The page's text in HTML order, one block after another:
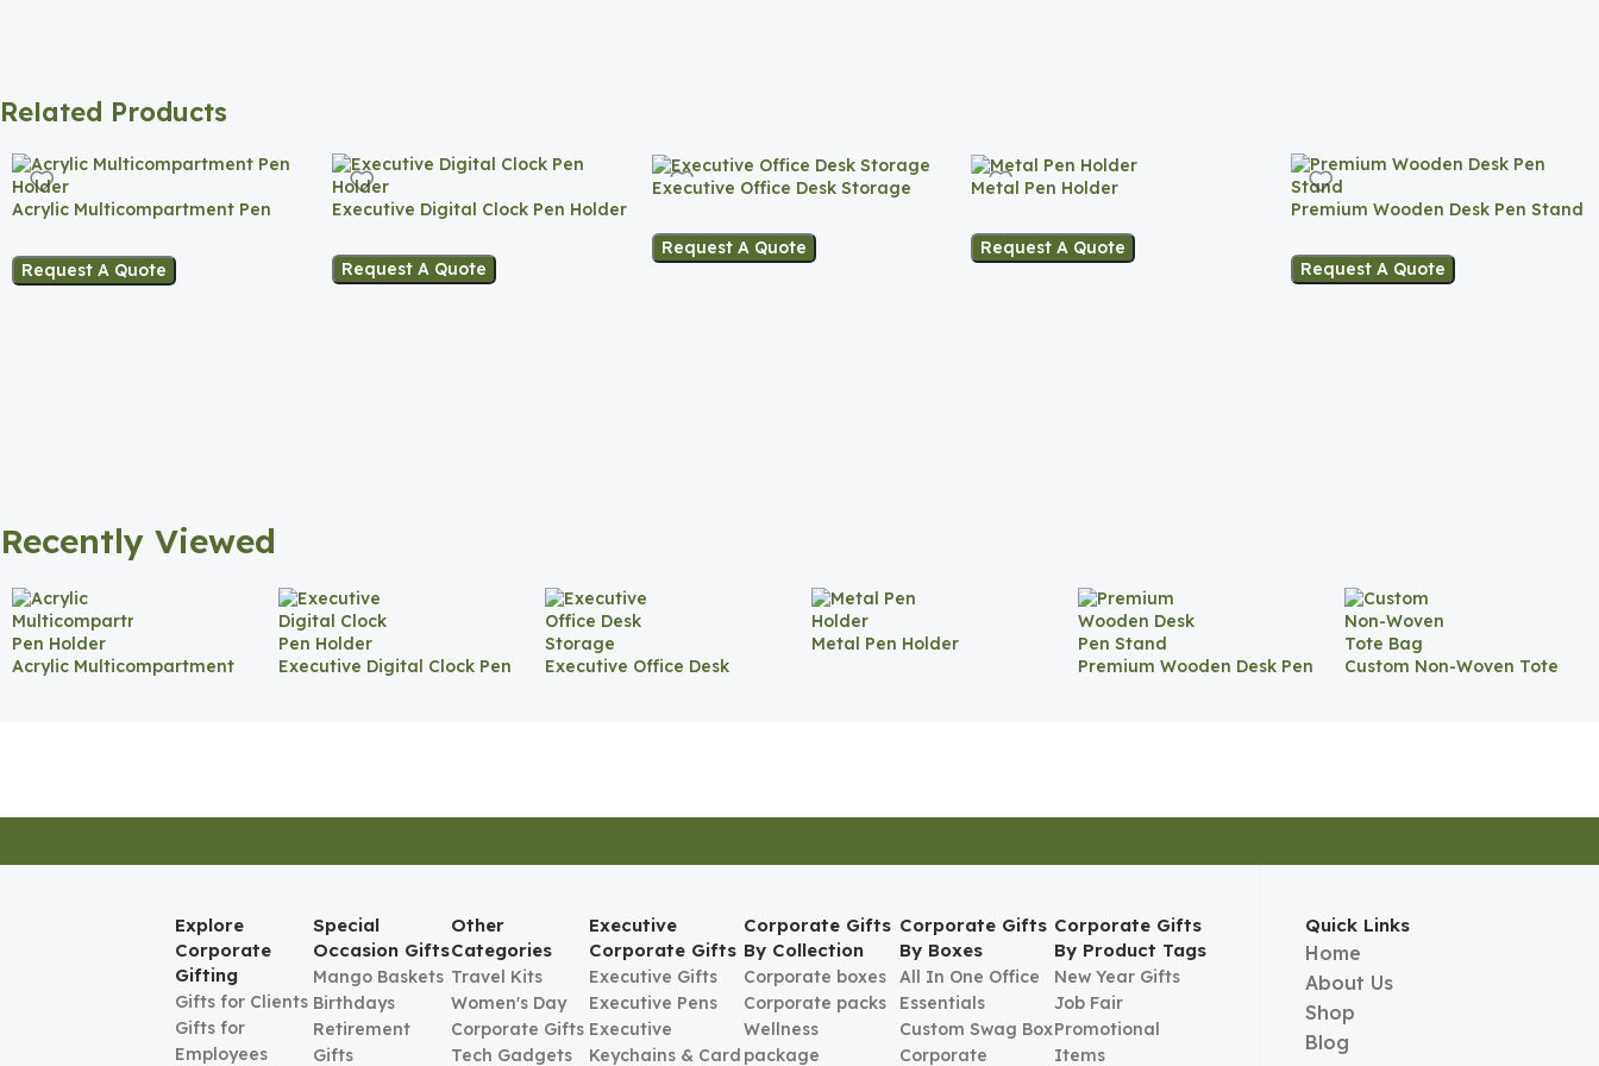
Related Products
Acrylic Multicompartment Pen
Request A Quote
Executive Digital Clock Pen Holder
Request A Quote
Executive Office Desk Storage
Request A Quote
Metal Pen Holder
Request A Quote
Premium Wooden Desk Pen Stand
Request A Quote
Recently Viewed
Acrylic Multicompartment
Executive Digital Clock Pen
Executive Office Desk
Metal Pen Holder
Premium Wooden Desk Pen
Custom Non-Woven Tote
Explore
Corporate
Gifting
Gifts for Clients
Gifts for
Employees
Special
Occasion Gifts
Mango Baskets
Birthdays
Retirement
Gifts
Other
Categories
Travel Kits
Women's Day
Corporate Gifts
Tech Gadgets
Executive
Corporate Gifts
Executive Gifts
Executive Pens
Executive
Keychains & Card
Corporate Gifts
By Collection
Corporate boxes
Corporate packs
Wellness
package
Corporate Gifts
By Boxes
All In One Office
Essentials
Custom Swag Box
Corporate
Corporate Gifts
By Product Tags
New Year Gifts
Job Fair
Promotional
Items
Quick Links
Home
About Us
Shop
Blog